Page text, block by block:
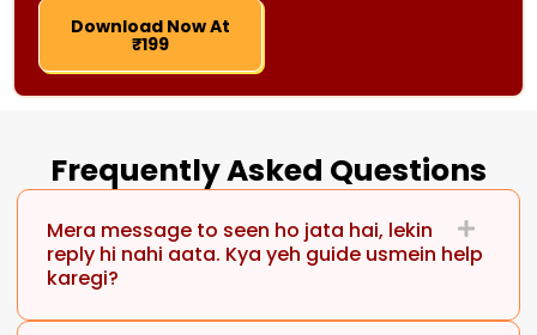
Download Now At
₹199
Frequently Asked Questions
Mera message to seen ho jata hai, lekin
reply hi nahi aata. Kya yeh guide usmein help
karegi?